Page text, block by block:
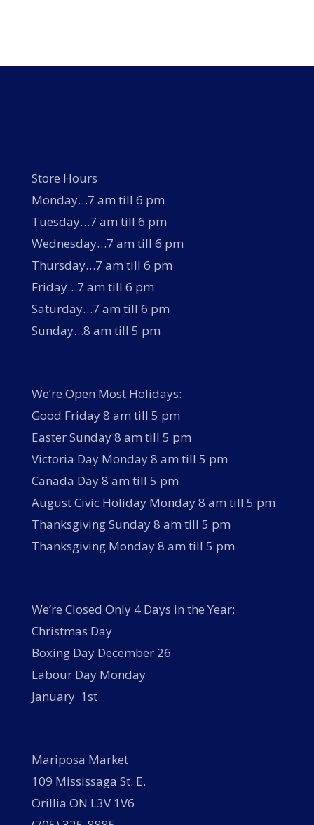
Store Hours
Monday…7 am till 6 pm
Tuesday…7 am till 6 pm
Wednesday…7 am till 6 pm
Thursday…7 am till 6 pm
Friday…7 am till 6 pm
Saturday…7 am till 6 pm
Sunday…8 am till 5 pm
We’re Open Most Holidays:
Good Friday 8 am till 5 pm
Easter Sunday 8 am till 5 pm
Victoria Day Monday 8 am till 5 pm
Canada Day 8 am till 5 pm
August Civic Holiday Monday 8 am till 5 pm
Thanksgiving Sunday 8 am till 5 pm
Thanksgiving Monday 8 am till 5 pm
We’re Closed Only 4 Days in the Year:
Christmas Day
Boxing Day December 26
Labour Day Monday
January 1st
Mariposa Market
109 Mississaga St. E.
Orillia ON L3V 1V6